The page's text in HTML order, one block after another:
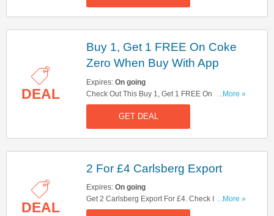
DEAL
Buy 1, Get 1 FREE On Coke
Zero When Buy With App
Expires: On going
Check Out This Buy 1, Get 1 FREE On Coke Zero
When Buy With App Offer. Hurry Up!
...More »
GET DEAL
DEAL
2 For £4 Carlsberg Export
Expires: On going
Get 2 Carlsberg Export For £4. Check It Out
Here!
...More »